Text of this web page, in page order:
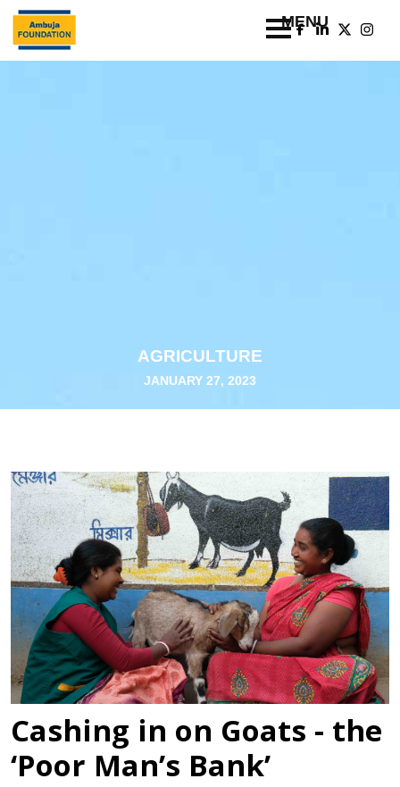
AGRICULTURE
JANUARY 27, 2023
Cashing in on Goats - the
‘Poor Man’s Bank’